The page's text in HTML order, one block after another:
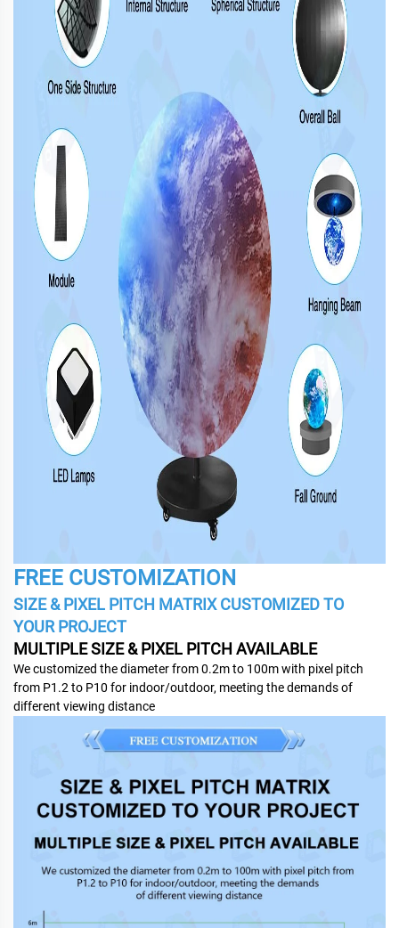
FREE CUSTOMIZATION
SIZE & PIXEL PITCH MATRIX CUSTOMIZED TO
YOUR PROJECT
MULTIPLE SIZE & PIXEL PITCH AVAILABLE
We customized the diameter from 0.2m to 100m with pixel pitch
from P1.2 to P10 for indoor/outdoor, meeting the demands of
different viewing distance